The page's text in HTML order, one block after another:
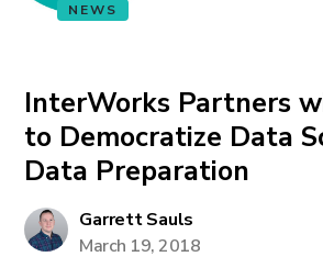
NEWS
InterWorks Partners
to Democratize Data
Data Preparation
Garrett Sauls
March 19, 2018